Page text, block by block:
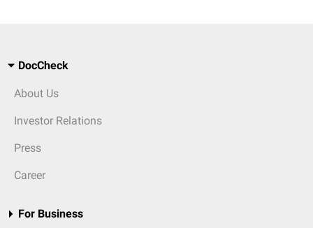
DocCheck
About Us
Investor Relations
Press
Career
For Business